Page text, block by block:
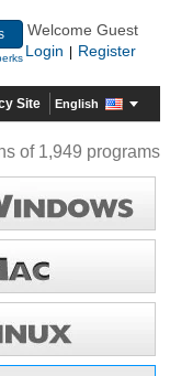
Welcome Guest
Login
Register
Site English
of 1,949 programs